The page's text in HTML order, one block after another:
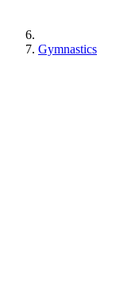
Gymnastics